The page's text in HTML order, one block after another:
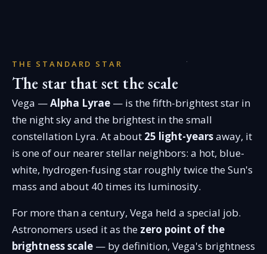
THE STANDARD STAR
The star that set the scale
Vega —Alpha Lyrae — is the fifth-brightest star in
the night sky and the brightest in the small
constellation Lyra. At about 25 light-yearsaway, it
is one of our nearer stellar neighbors: a hot, blue-
white, hydrogen-fusing star roughly twice the Sun's
mass and about 40 times its luminosity.
For more than a century, Vega held a special job.
Astronomers used it as the zero point of the
brightness scale — by definition, Vega's brightness